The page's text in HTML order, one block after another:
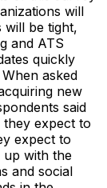
will
will be tight,
and ATS
quickly
asked
new
said
expect to
expect to
up with the
and social